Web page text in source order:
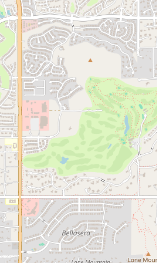
situated in Scottsdale, Arizona. The studio
Buena Ln, Unit 201, Scottsdale, AZ 85260.
it easily accessible for residents of
Situated in a clean and accessible
which makes for a stress-free
7432 ETierra Buena Ln UNIT 201,
easy to find, allowingyou to integrate a class
with ease.
a variety of high-energy, creative
beyond traditional yoga. The studio's
provide aholistic workout that engages both
servicesinclude:
that combines power yoga, tribal
for a high-intensity, full-body workout.
Classes: A variety of classes that encourage
physical movements.
led by passionate and
who provide an energetic and friendly